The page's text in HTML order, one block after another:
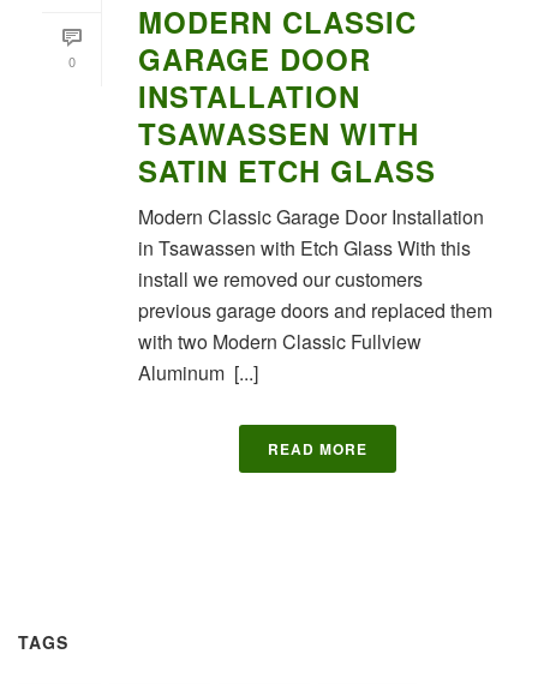
0
MODERN CLASSIC
GARAGE DOOR
INSTALLATION
TSAWASSEN WITH
SATIN ETCH GLASS
Modern Classic Garage Door Installation
in Tsawassen with Etch Glass With this
install we removed our customers
previous garage doors and replaced them
with two Modern Classic Fullview
Aluminum [...]
READ MORE
TAGS